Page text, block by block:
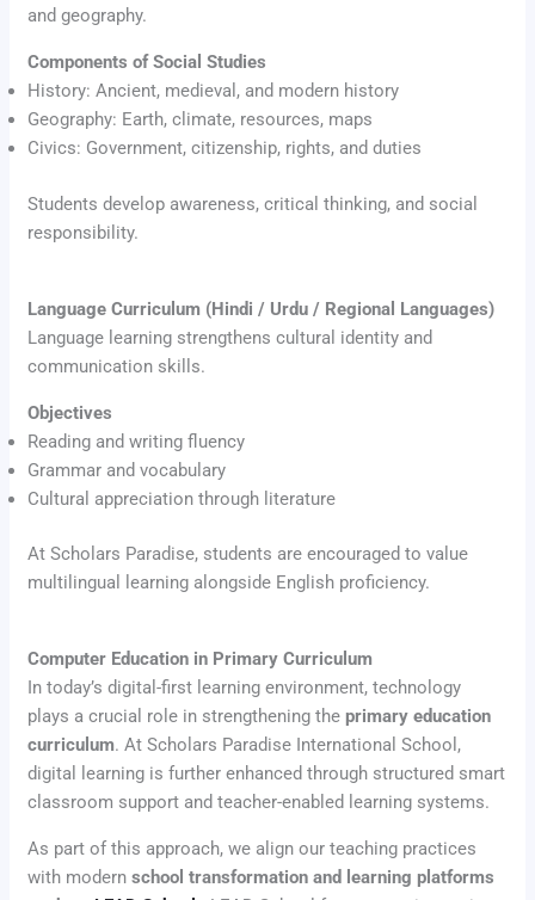
and geography.
Components of Social Studies
History: Ancient, medieval, and modern history
Geography: Earth, climate, resources, maps
Civics: Government, citizenship, rights, and duties
Students develop awareness, critical thinking, and social
responsibility.
Language Curriculum (Hindi / Urdu / Regional Languages)
Language learning strengthens cultural identity and
communication skills.
Objectives
Reading and writing fluency
Grammar and vocabulary
Cultural appreciation through literature
At Scholars Paradise, students are encouraged to value
multilingual learning alongside English proficiency.
Computer Education in Primary Curriculum
In today’s digital-first learning environment, technology
plays a crucial role in strengthening theprimary education
curriculum. At Scholars Paradise International School,
digital learning is further enhanced through structured smart
classroom support and teacher-enabled learning systems.
As part of this approach, we align our teaching practices
with modernschool transformation and learning platforms